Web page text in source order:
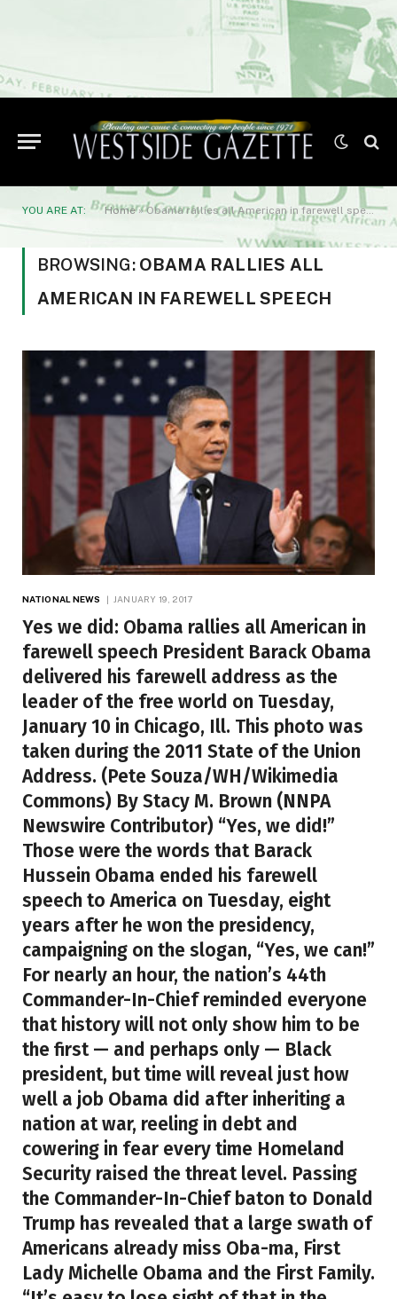
YOU ARE AT: Home»Obama rallies all American in farewell speech
BROWSING: OBAMA RALLIES ALL
AMERICAN IN FAREWELL SPEECH
NATIONAL NEWS JANUARY 19, 2017
Yes we did: Obama rallies all American in
farewell speech President Barack Obama
delivered his farewell address as the
leader of the free world on Tuesday,
January 10 in Chicago, Ill. This photo was
taken during the 2011 State of the Union
Address. (Pete Souza/WH/Wikimedia
Commons) By Stacy M. Brown (NNPA
Newswire Contributor) “Yes, we did!”
Those were the words that Barack
Hussein Obama ended his farewell
speech to America on Tuesday, eight
years after he won the presidency,
campaigning on the slogan, “Yes, we can!”
For nearly an hour, the nation’s 44th
Commander-In-Chief reminded everyone
that history will not only show him to be
the first — and perhaps only — Black
president, but time will reveal just how
well a job Obama did after inheriting a
nation at war, reeling in debt and
cowering in fear every time Homeland
Security raised the threat level. Passing
the Commander-In-Chief baton to Donald
Trump has revealed that a large swath of
Americans already miss Oba-ma, First
Lady Michelle Obama and the First Family.